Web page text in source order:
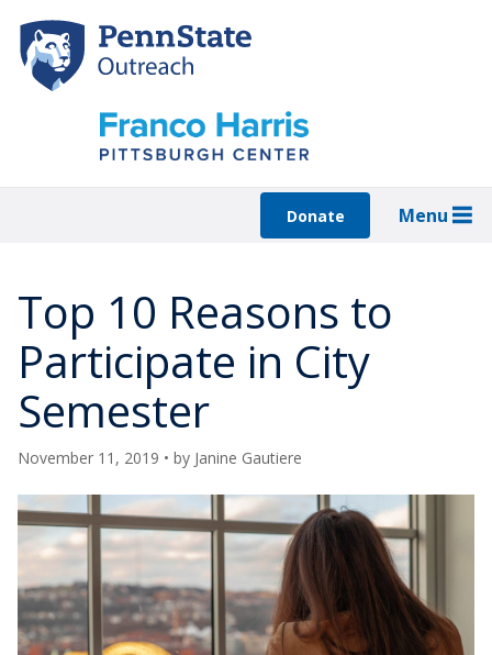
main
content
Donate Menu
Top 10 Reasons to
Participate in City
Semester
November 11, 2019 • by Janine Gautiere